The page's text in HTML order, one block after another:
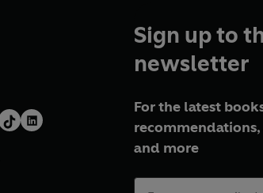
Sign up to
newsletter
For the latest
and more